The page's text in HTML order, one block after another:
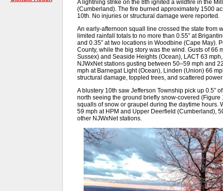
A lightning strike on the 8th ignited a wildfire in the
(Cumberland). The fire burned approximately 1500
10th. No injuries or structural damage were reported.
An early-afternoon squall line crossed the state from
limited rainfall totals to no more than 0.55” at
and 0.35” at two locations in Woodbine (Cape May).
County, while the big story was the wind. Gusts of 66
Sussex) and Seaside Heights (Ocean), LACT 63
NJWxNet stations gusting between 50–59 mph and
mph at Barnegat Light (Ocean), Linden (Union) 66
structural damage, toppled trees, and scattered
A blustery 10th saw Jefferson Township pick up 0.5”
north seeing the ground briefly snow-covered
squalls of snow or graupel during the daytime hours.
59 mph at HPM and Upper Deerfield (Cumberland),
other NJWxNet stations.